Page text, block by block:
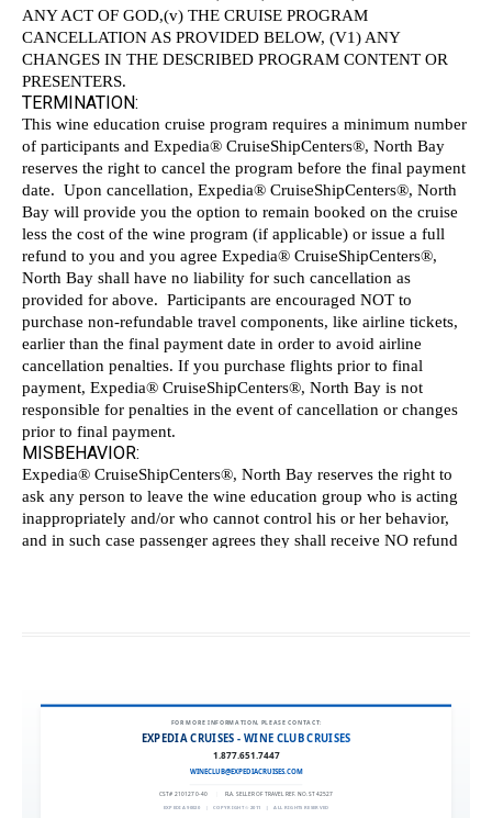
FOR MORE INFORMATION, PLEASE CONTACT:
EXPEDIA CRUISES - WINE CLUB CRUISES
1.877.651.7447
WINECLUB@EXPEDIACRUISES.COM
CST# 2101270-40 FLA. SELLER OF TRAVEL REF. NO. ST42527
EXPEDIA 90020 | COPYRIGHT © 2011 | ALL RIGHTS RESERVED